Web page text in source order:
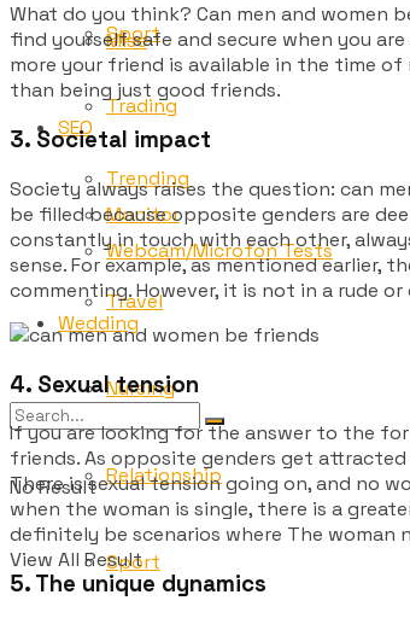
Misc
SEO
Monitor
Travel
Nursing
Relationship
Sport
Sport
Trading
Trending
Webcam/Microfon Tests
Wedding
No Result
View All Result
What do you think? Can men and women
find yourself safe and secure when you
more your friend is available in the time
than being just good friends.
3. Societal impact
Society always raises the question: can
be filled because opposite genders are
constantly in touch with each other,
sense. For example, as mentioned
commenting. However, it is not in a rude
4. Sexual tension
If you are looking for the answer to the
friends. As opposite genders get
There is sexual tension going on, and no
when the woman is single, there is a
definitely be scenarios where The
5. The unique dynamics